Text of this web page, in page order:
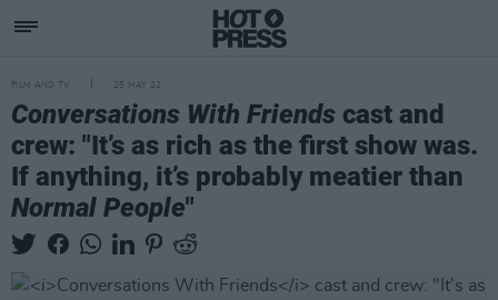
FILM AND TV 25 MAY 22
Conversations With Friends cast and
crew: "It’s as rich as the first show was.
If anything, it’s probably meatier than
Normal People"